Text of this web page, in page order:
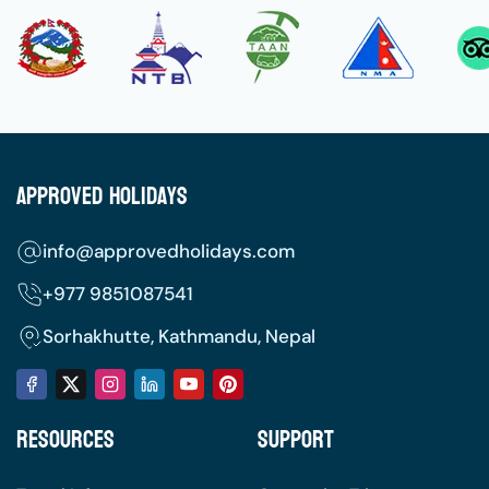
happy, and stress-free, look over our
comprehensive preparation checklist.
the gold-standard season for visiting Nepal.
resulting in incredibly clear blue skies, crisp
mountain vistas, and comfortable daytime
Spring (March to May):
A beautiful time for
nature lovers. The hillsides are covered in
forests, temperatures are pleasantly warm,
Approved Holidays
info@approvedholidays.com
+977 9851087541
Sorhakhutte, Kathmandu, Nepal
Resources Support